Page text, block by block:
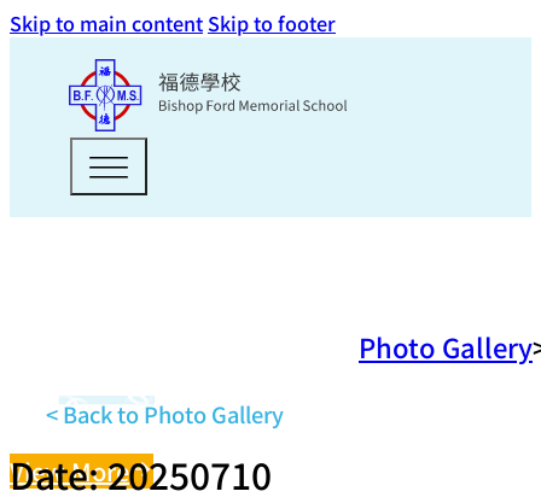
Skip to main content Skip to footer
Photo Gallery
< Back to Photo Gallery
View More
Date: 20250710